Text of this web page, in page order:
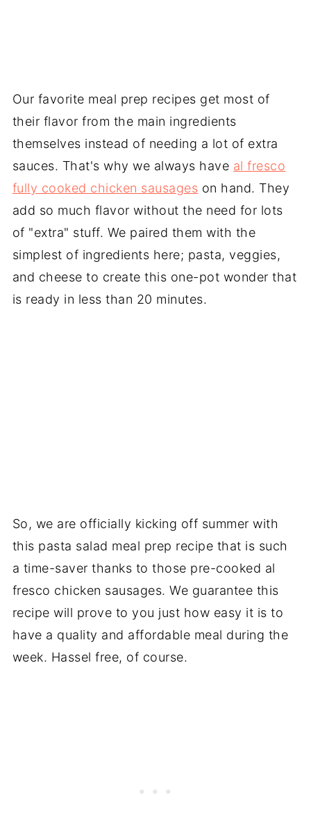
Our favorite meal prep recipes get most of
their flavor from the main ingredients
themselves instead of needing a lot of extra
sauces. That's why we always have al fresco
fully cooked chicken sausages on hand. They
add so much flavor without the need for lots
of "extra" stuff. We paired them with the
simplest of ingredients here; pasta, veggies,
and cheese to create this one-pot wonder that
is ready in less than 20 minutes.
So, we are officially kicking off summer with
this pasta salad meal prep recipe that is such
a time-saver thanks to those pre-cooked al
fresco chicken sausages. We guarantee this
recipe will prove to you just how easy it is to
have a quality and affordable meal during the
week. Hassel free, of course.